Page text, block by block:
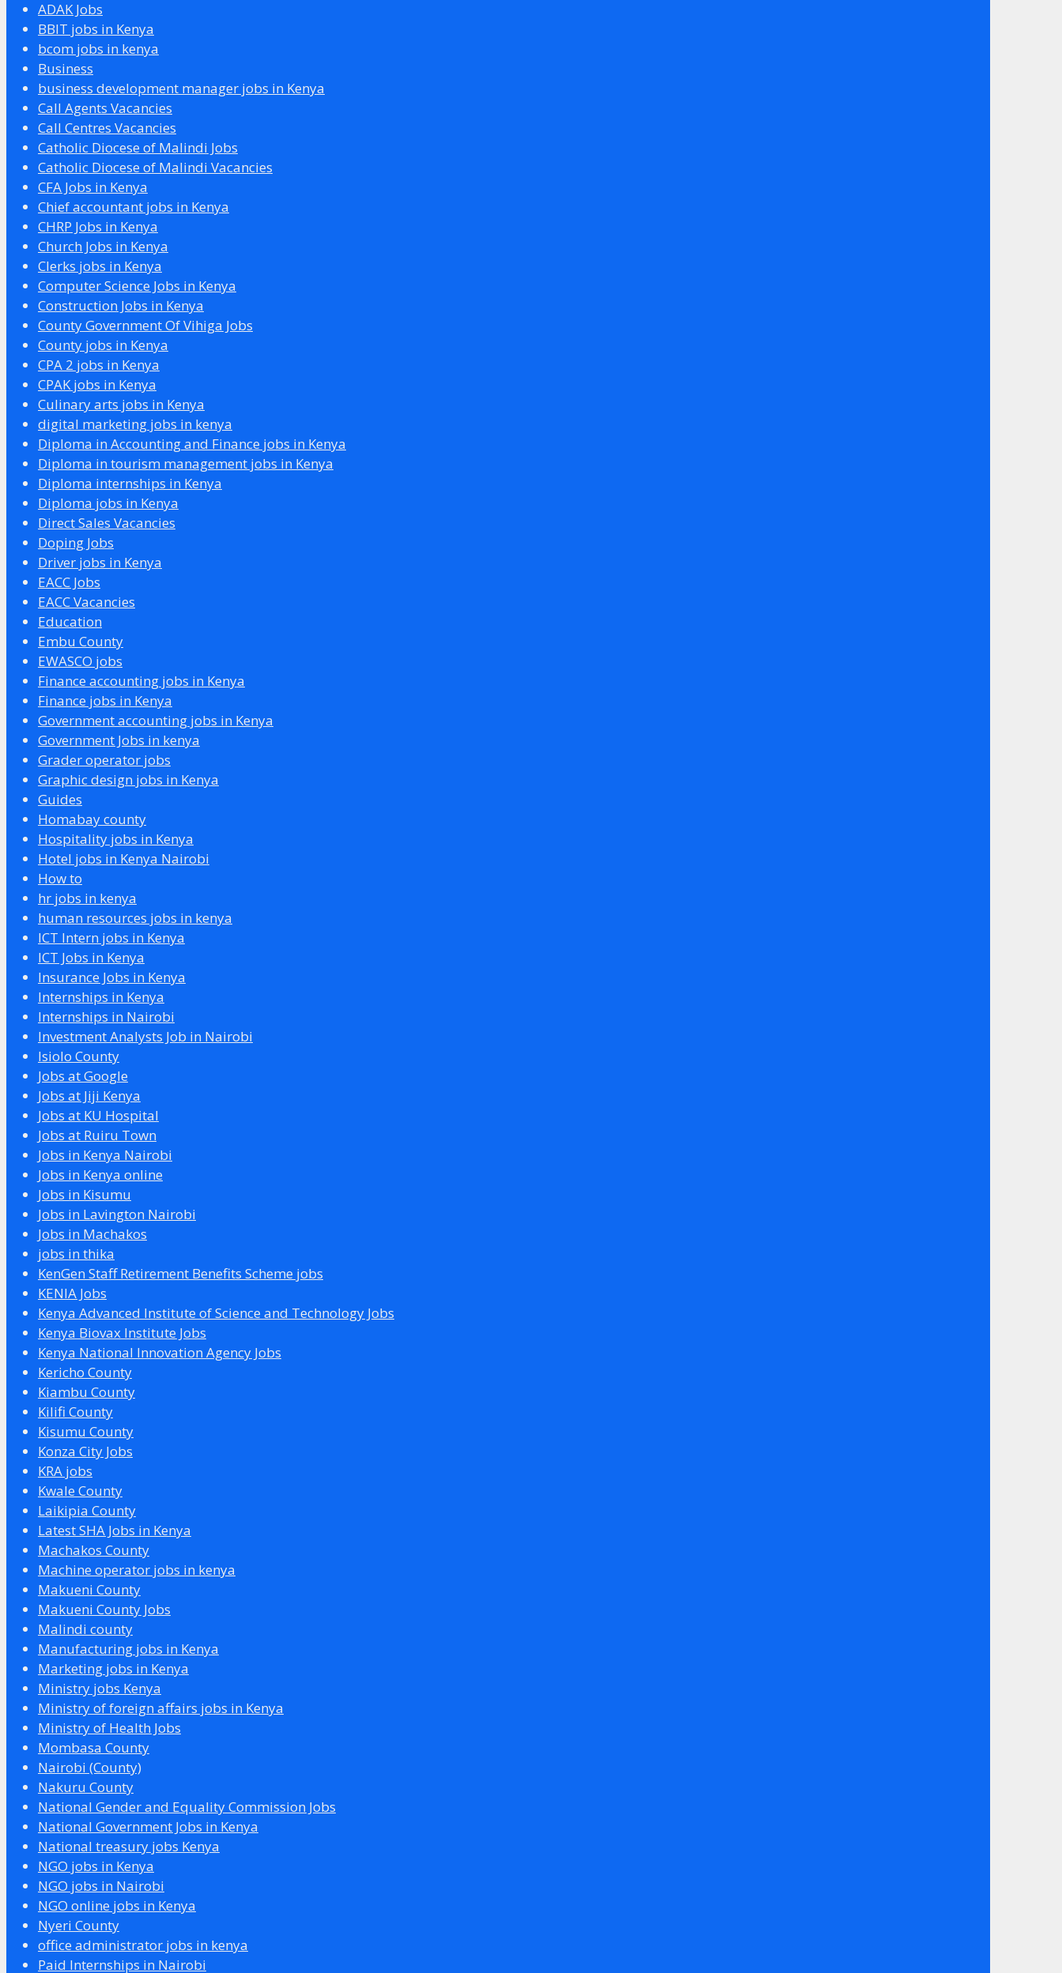
ADAK Jobs
BBIT jobs in Kenya
bcom jobs in kenya
Business
business development manager jobs in Kenya
Call Agents Vacancies
Call Centres Vacancies
Catholic Diocese of Malindi Jobs
Catholic Diocese of Malindi Vacancies
CFA Jobs in Kenya
Chief accountant jobs in Kenya
CHRP Jobs in Kenya
Church Jobs in Kenya
Clerks jobs in Kenya
Computer Science Jobs in Kenya
Construction Jobs in Kenya
County Government Of Vihiga Jobs
County jobs in Kenya
CPA 2 jobs in Kenya
CPAK jobs in Kenya
Culinary arts jobs in Kenya
digital marketing jobs in kenya
Diploma in Accounting and Finance jobs in Kenya
Diploma in tourism management jobs in Kenya
Diploma internships in Kenya
Diploma jobs in Kenya
Direct Sales Vacancies
Doping Jobs
Driver jobs in Kenya
EACC Jobs
EACC Vacancies
Education
Embu County
EWASCO jobs
Finance accounting jobs in Kenya
Finance jobs in Kenya
Government accounting jobs in Kenya
Government Jobs in kenya
Grader operator jobs
Graphic design jobs in Kenya
Guides
Homabay county
Hospitality jobs in Kenya
Hotel jobs in Kenya Nairobi
How to
hr jobs in kenya
human resources jobs in kenya
ICT Intern jobs in Kenya
ICT Jobs in Kenya
Insurance Jobs in Kenya
Internships in Kenya
Internships in Nairobi
Investment Analysts Job in Nairobi
Isiolo County
Jobs at Google
Jobs at Jiji Kenya
Jobs at KU Hospital
Jobs at Ruiru Town
Jobs in Kenya Nairobi
Jobs in Kenya online
Jobs in Kisumu
Jobs in Lavington Nairobi
Jobs in Machakos
jobs in thika
KenGen Staff Retirement Benefits Scheme jobs
KENIA Jobs
Kenya Advanced Institute of Science and Technology Jobs
Kenya Biovax Institute Jobs
Kenya National Innovation Agency Jobs
Kericho County
Kiambu County
Kilifi County
Kisumu County
Konza City Jobs
KRA jobs
Kwale County
Laikipia County
Latest SHA Jobs in Kenya
Machakos County
Machine operator jobs in kenya
Makueni County
Makueni County Jobs
Malindi county
Manufacturing jobs in Kenya
Marketing jobs in Kenya
Ministry jobs Kenya
Ministry of foreign affairs jobs in Kenya
Ministry of Health Jobs
Mombasa County
Nairobi (County)
Nakuru County
National Gender and Equality Commission Jobs
National Government Jobs in Kenya
National treasury jobs Kenya
NGO jobs in Kenya
NGO jobs in Nairobi
NGO online jobs in Kenya
Nyeri County
office administrator jobs in kenya
Paid Internships in Nairobi